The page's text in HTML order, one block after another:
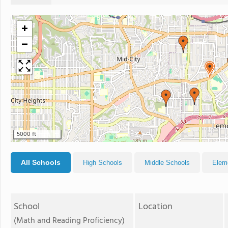
+
−
5000 ft
All Schools High Schools Middle Schools
School
(Math and Reading Proficiency)
Location